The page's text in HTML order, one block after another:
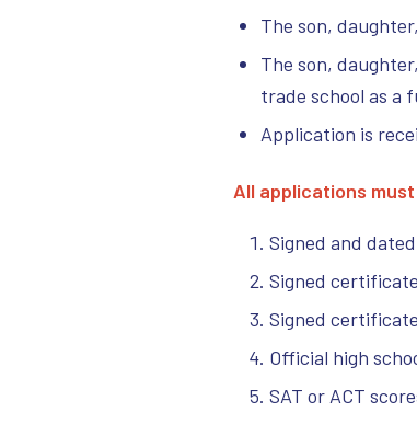
The son,
The son,
trade school as a
Application is
All applications
Signed and
Signed
Signed
Official high
SAT or ACT